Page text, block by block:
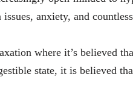
anxiety, and
where it’s believed
state, it is believed